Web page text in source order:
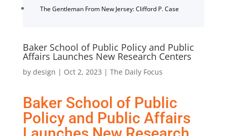
The Gentleman From New Jersey: Clifford P. Case
Baker School of Public Policy and Public
Affairs Launches New Research Centers
by design | Oct 2, 2023 | The Daily Focus
Baker School of Public
Policy and Public Affairs